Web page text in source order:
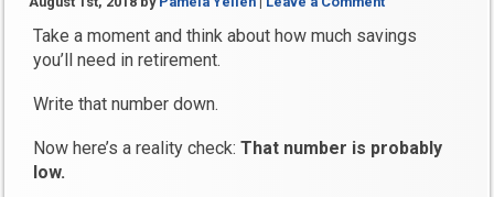
Take a moment and think about how much savings
you’ll need in retirement.
Write that number down.
Now here’s a reality check:That number is probably
low.